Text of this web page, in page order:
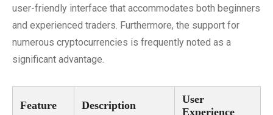
user-friendly interface that accommodates both beginners
and experienced traders. Furthermore, the support for
numerous cryptocurrencies is frequently noted as a
significant advantage.
Feature Description
User
Experience